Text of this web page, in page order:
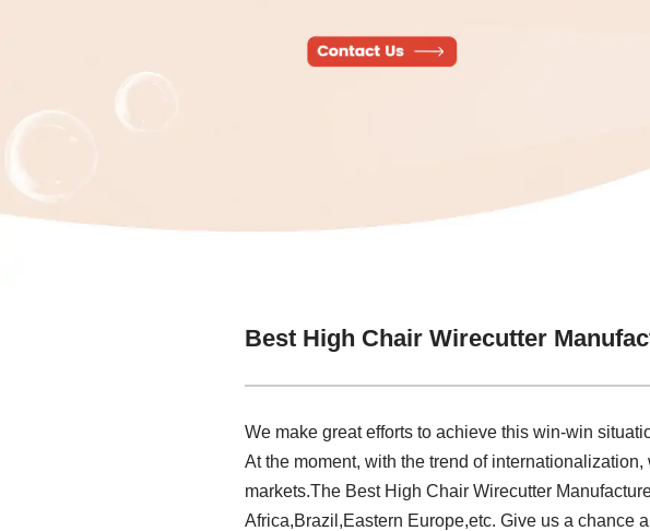
Best High Chair Wirecutter
We make great efforts to achieve this win-win
At the moment, with the trend of
markets.The Best High Chair Wirecutter
Africa,Brazil,Eastern Europe,etc. Give us a chance